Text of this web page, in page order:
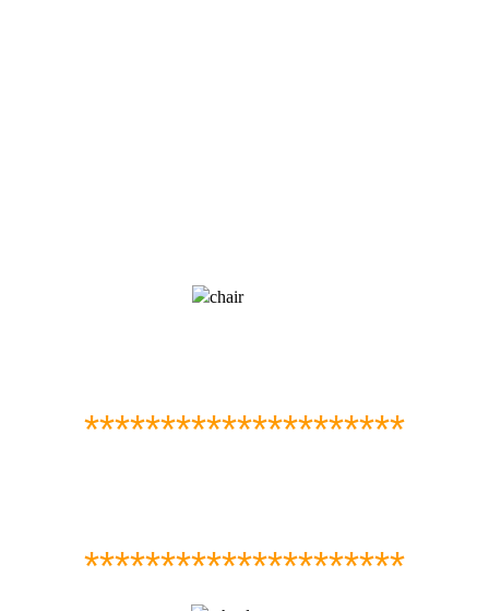
*********************
*********************